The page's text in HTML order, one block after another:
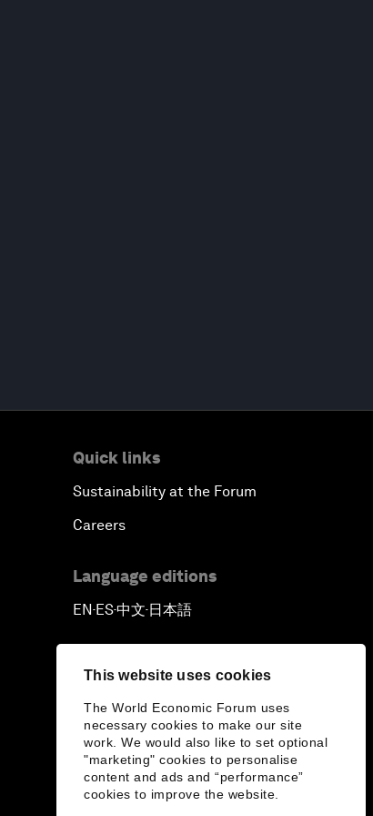
This website uses cookies
The World Economic Forum uses
necessary cookies to make our site
work. We would also like to set optional
"marketing" cookies to personalise
content and ads and “performance”
cookies to improve the website.
Quick links
Sustainability at the Forum
Careers
Language editions
EN▪ES▪中文▪ 日本語